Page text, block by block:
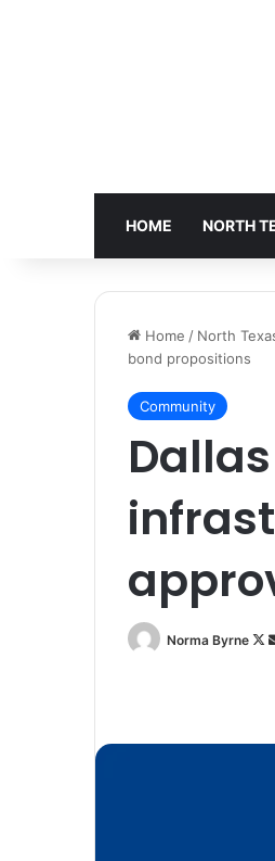
HOME NORTH
Home / North
bond propositions
Community
Norma Byrne